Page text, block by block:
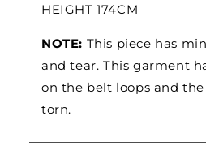
HEIGHT 174CM
NOTE: This piece has
and tear. This garment
on the belt loops and
torn.